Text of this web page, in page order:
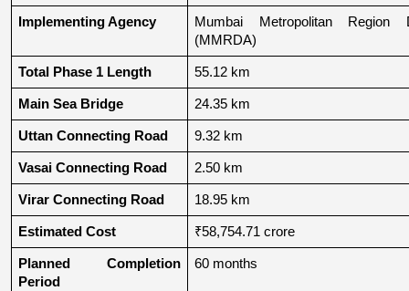
Implementing Agency
Mumbai Metropolitan Region
(MMRDA)
Total Phase 1 Length 55.12 km
Main Sea Bridge 24.35 km
Uttan Connecting Road 9.32 km
Vasai Connecting Road 2.50 km
Virar Connecting Road 18.95 km
Estimated Cost ₹58,754.71 crore
Planned Completion
Period
60 months